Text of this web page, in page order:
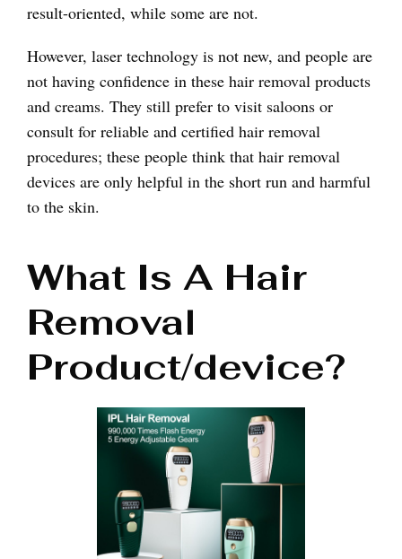
result-oriented, while some are not.
However, laser technology is not new, and people are
not having confidence in these hair removal products
and creams. They still prefer to visit saloons or
consult for reliable and certified hair removal
procedures; these people think that hair removal
devices are only helpful in the short run and harmful
to the skin.
What Is A Hair
Removal
Product/device?